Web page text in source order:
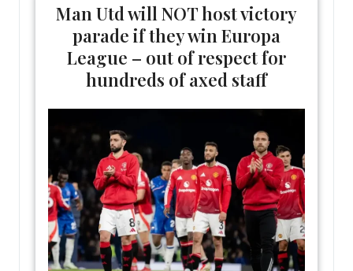
Man Utd will NOT host victory
parade if they win Europa
League – out of respect for
hundreds of axed staff